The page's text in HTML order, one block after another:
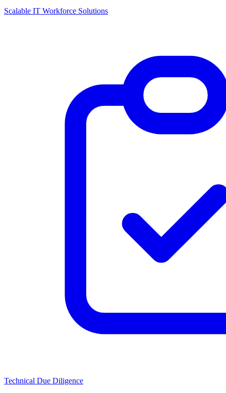
Scalable IT Workforce Solutions
Technical Due Diligence